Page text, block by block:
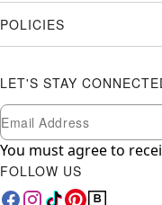
POLICIES
LET'S STAY
Newsletter Subscription
Email
You must agree to
FOLLOW US